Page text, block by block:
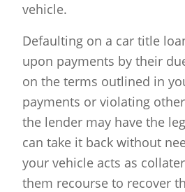
vehicle.
Defaulting on a car title
upon payments by their
on the terms outlined in
payments or violating
the lender may have the
can take it back without
your vehicle acts as
them recourse to recover